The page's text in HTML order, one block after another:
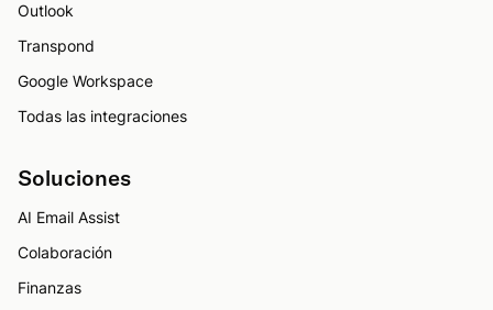
Outlook
Transpond
Google Workspace
Todas las integraciones
Soluciones
AI Email Assist
Colaboración
Finanzas